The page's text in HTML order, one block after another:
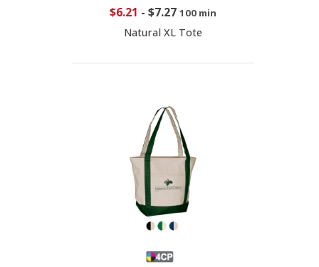
$6.21 - $7.27 100 min
Natural XL Tote